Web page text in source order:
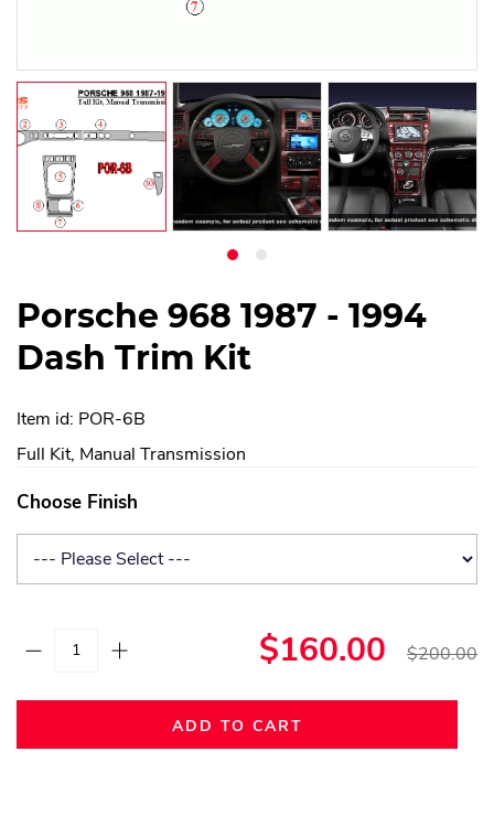
Porsche 968 1987 - 1994
Dash Trim Kit
Item id: POR-6B
Full Kit, Manual Transmission
Choose Finish
$160.00 $200.00
ADD TO CART